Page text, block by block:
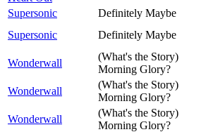
Supersonic
Definitely Maybe
Supersonic
Definitely Maybe
Wonderwall
(What's the Story)
Morning Glory?
Wonderwall
(What's the Story)
Morning Glory?
Wonderwall
(What's the Story)
Morning Glory?